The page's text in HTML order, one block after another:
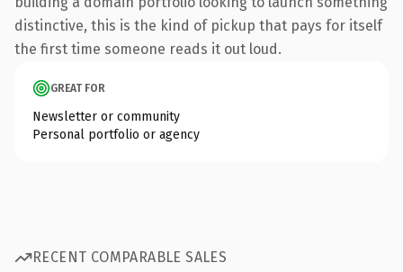
distinctive, this is the kind of pickup that pays for itself
the first time someone reads it out loud.
GREAT FOR
Newsletter or community
Personal portfolio or agency
RECENT COMPARABLE SALES